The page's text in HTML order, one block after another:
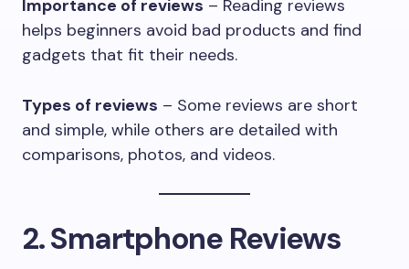
Importance of reviews – Reading reviews
helps beginners avoid bad products and find
gadgets that fit their needs.
Types of reviews – Some reviews are short
and simple, while others are detailed with
comparisons, photos, and videos.
2. Smartphone Reviews